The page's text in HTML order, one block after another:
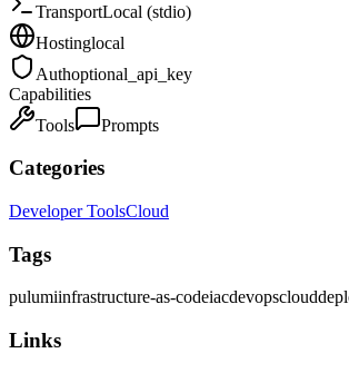
TransportLocal (stdio)
Hostinglocal
Authoptional_api_key
Capabilities
Tools
Prompts
Categories
Developer ToolsCloud
Tags
pulumiinfrastructure-as-codeiacdevopscloud
Links